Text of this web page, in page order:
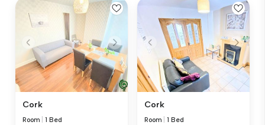
Cork
Room |1 Bed
Cork
Room |1 Bed